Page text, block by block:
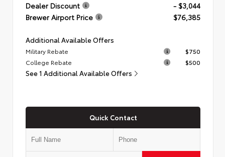
Dealer Discount
- $3,044
Brewer Airport Price
$76,385
Additional Available Offers
Military Rebate
$750
College Rebate
$500
See 1 Additional Available Offers
Quick Contact